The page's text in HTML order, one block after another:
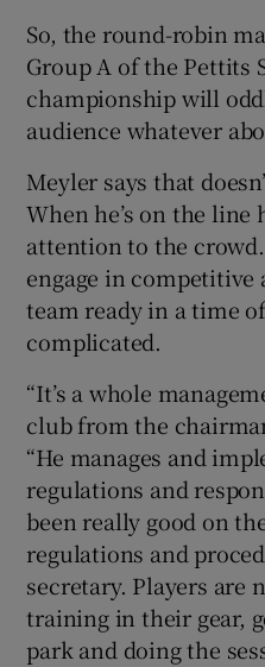
So, the round-robin
Group A of the Pettits
championship will
audience whatever
Meyler says that
When he’s on the line
attention to the
engage in
team ready in a time
complicated.
“It’s a whole
club from the
“He manages and
regulations and
been really good on
regulations and
secretary. Players are
training in their gear,
park and doing the